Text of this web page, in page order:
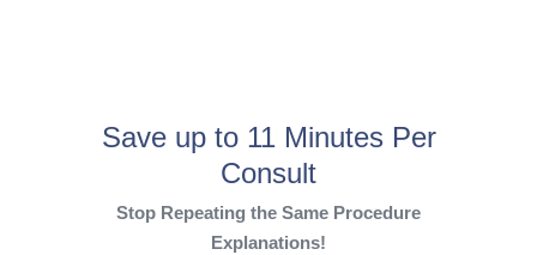
Save up to 11 Minutes Per
Consult
Stop Repeating the Same Procedure
Explanations!